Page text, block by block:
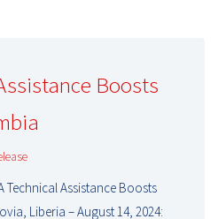
Boosts
Technical Assistance Boosts
Liberia – August 14, 2024: